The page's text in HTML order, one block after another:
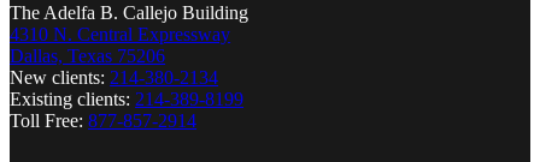
The Adelfa B. Callejo Building
4310 N. Central Expressway
Dallas, Texas 75206
New clients: 214-380-2134
Existing clients: 214-389-8199
Toll Free:877-857-2914